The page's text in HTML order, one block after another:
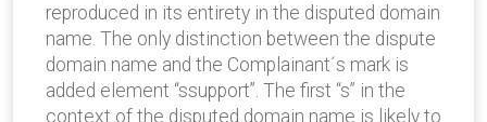
reproduced in its entirety in the disputed domain
name. The only distinction between the dispute
domain name and the Complainant´s mark is
added element “ssupport”. The first “s” in the
context of the disputed domain name is likely to